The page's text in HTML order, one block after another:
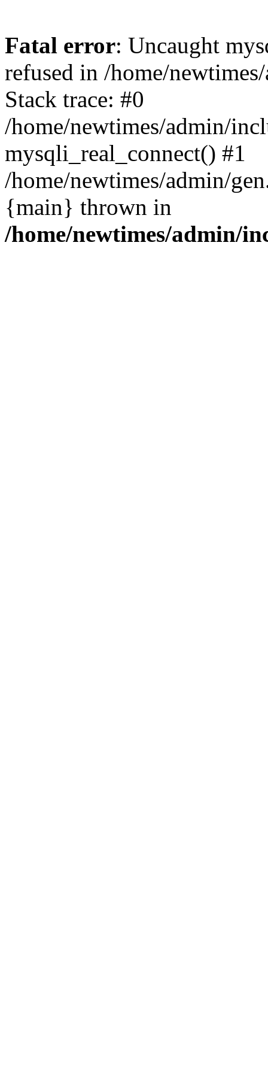
Fatal error: Uncaught
refused in /home/
Stack trace: #0
/home/newtimes/admin/
mysqli_real_connect() #1
/home/newtimes/admin/
{main} thrown in
/home/newtimes/admin/